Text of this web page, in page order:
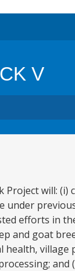
V
Project will: (i)
under
efforts in
and goat
health, village
and